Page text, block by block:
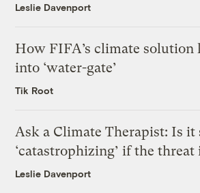
Leslie Davenport
How FIFA’s climate solution
into ‘water-gate’
Tik Root
Ask a Climate Therapist: Is
‘catastrophizing’ if the threat
Leslie Davenport